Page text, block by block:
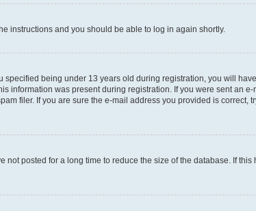
instructions and you should be able to log in again shortly.
being under 13 years old during registration, you will
information was present during registration. If you were sent an e-
filer. If you are sure the e-mail address you provided is correct,
posted for a long time to reduce the size of the database. If this